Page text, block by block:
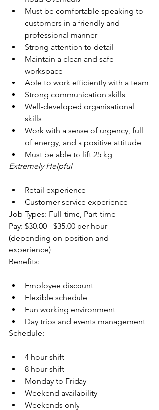
Must be comfortable speaking to
customers in a friendly and
professional manner
Strong attention to detail
Maintain a clean and safe
workspace
Able to work efficiently with a team
Strong communication skills
Well-developed organisational
skills
Work with a sense of urgency, full
of energy, and a positive attitude
Must be able to lift 25 kg
Extremely Helpful
Retail experience
Customer service experience
Job Types: Full-time, Part-time
Pay: $30.00 - $35.00 per hour
(depending on position and
experience)
Benefits:
Employee discount
Flexible schedule
Fun working environment
Day trips and events management
Schedule:
4 hour shift
8 hour shift
Monday to Friday
Weekend availability
Weekends only